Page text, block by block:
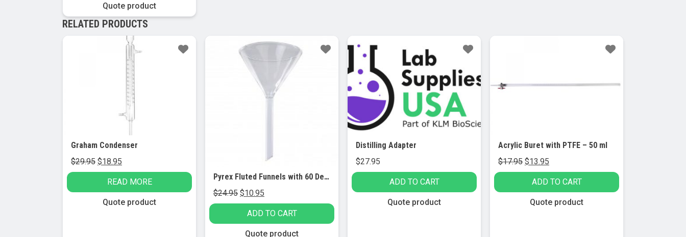
Quote product
RELATED PRODUCTS
Graham Condenser
$29.95 Original
price
was:
$29.95.
$18.95
price
is:
$18.95.
READ MORE
Quote product
Pyrex Fluted Funnels with 60 Degree Angle, Short Stem, 75 mm (Pack of 3)
$24.95 Original
price
was:
$24.95.
$10.95
price
is:
$10.95.
ADD TO CART
Quote product
Distilling Adapter
$27.95
ADD TO CART
Quote product
Acrylic Buret with PTFE – 50 ml
$17.95 Original
price
was:
$17.95.
$13.95
price
is:
$13.95.
ADD TO CART
Quote product